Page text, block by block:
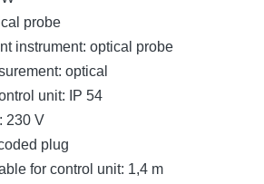
probe
instrument: optical probe
optical
unit: IP 54
230 V
plug
for control unit: 1,4 m